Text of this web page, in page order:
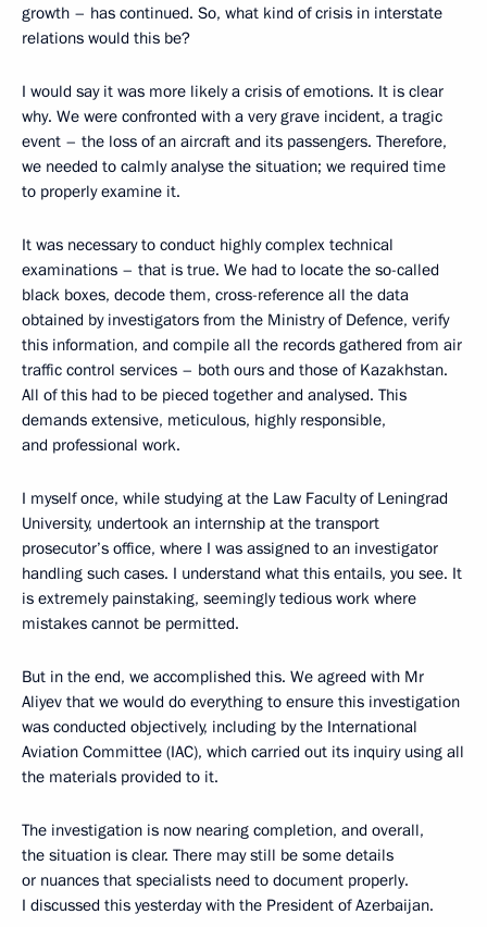
growth – has continued. So, what kind of crisis in interstate
relations would this be?
I would say it was more likely a crisis of emotions. It is clear
why. We were confronted with a very grave incident, a tragic
event – the loss of an aircraft and its passengers. Therefore,
we needed to calmly analyse the situation; we required time
to properly examine it.
It was necessary to conduct highly complex technical
examinations – that is true. We had to locate the so-called
black boxes, decode them, cross-reference all the data
obtained by investigators from the Ministry of Defence, verify
this information, and compile all the records gathered from air
traffic control services – both ours and those of Kazakhstan.
All of this had to be pieced together and analysed. This
demands extensive, meticulous, highly responsible,
and professional work.
I myself once, while studying at the Law Faculty of Leningrad
University, undertook an internship at the transport
prosecutor’s office, where I was assigned to an investigator
handling such cases. I understand what this entails, you see. It
is extremely painstaking, seemingly tedious work where
mistakes cannot be permitted.
But in the end, we accomplished this. We agreed with Mr
Aliyev that we would do everything to ensure this investigation
was conducted objectively, including by the International
Aviation Committee (IAC), which carried out its inquiry using all
the materials provided to it.
The investigation is now nearing completion, and overall,
the situation is clear. There may still be some details
or nuances that specialists need to document properly.
I discussed this yesterday with the President of Azerbaijan.